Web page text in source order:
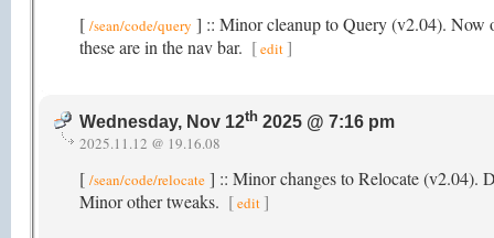
[ /sean/code/query ] :: Minor cleanup to Query (v2.04).
these are in the nav bar. [edit]
Wednesday, Nov 12th 2025 @ 7:16 pm
2025.11.12 @ 19.16.08
[ /sean/code/relocate ] :: Minor changes to Relocate (v2.04).
Minor other tweaks. [edit ]